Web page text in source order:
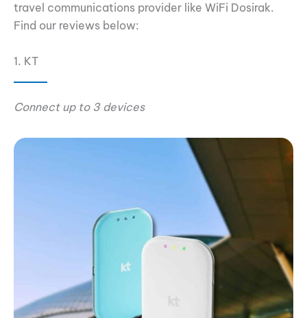
travel communications provider like WiFi Dosirak.
Find our reviews below:
1. KT
Connect up to 3 devices